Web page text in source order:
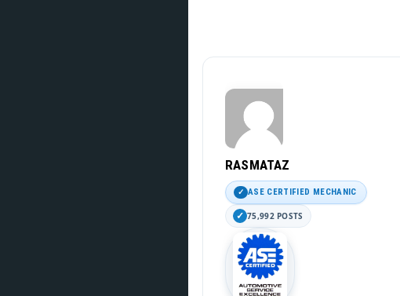
RASMATAZ
ASE CERTIFIED MECHANIC
75,992 POSTS